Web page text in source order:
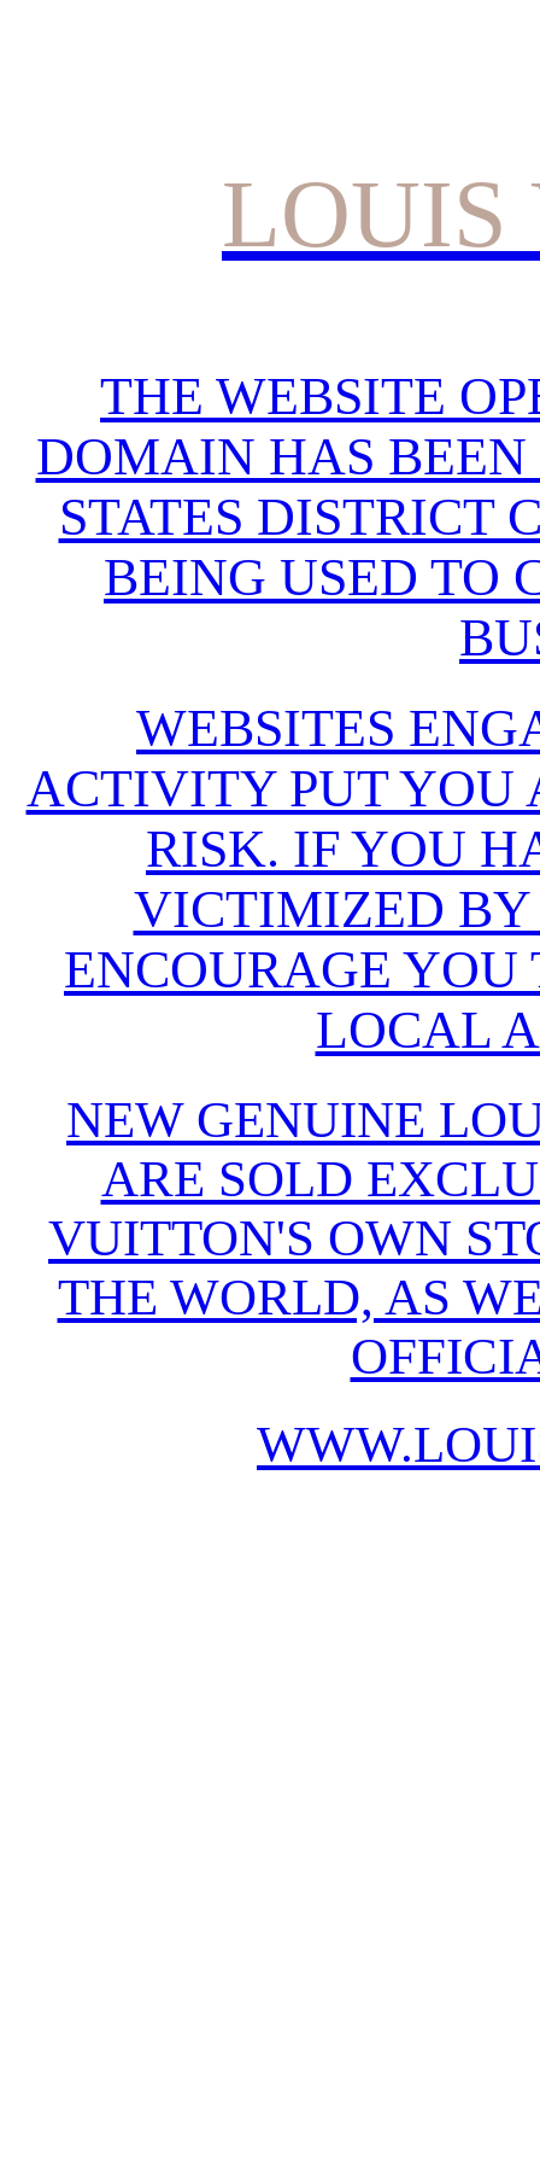
LOUIS
THE WEBSITE
DOMAIN HAS
STATES DISTRICT
BEING USED TO
WEBSITES
ACTIVITY PUT YOU
RISK. IF YOU
VICTIMIZED BY
ENCOURAGE YOU
LOCAL
NEW GENUINE
ARE SOLD
VUITTON'S OWN
THE WORLD, AS